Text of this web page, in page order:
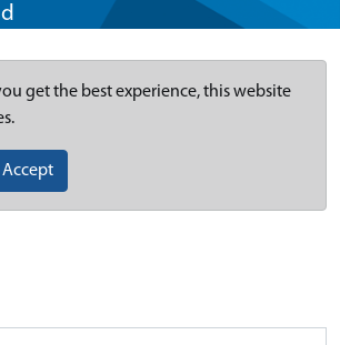
get the best experience, this website
Accept